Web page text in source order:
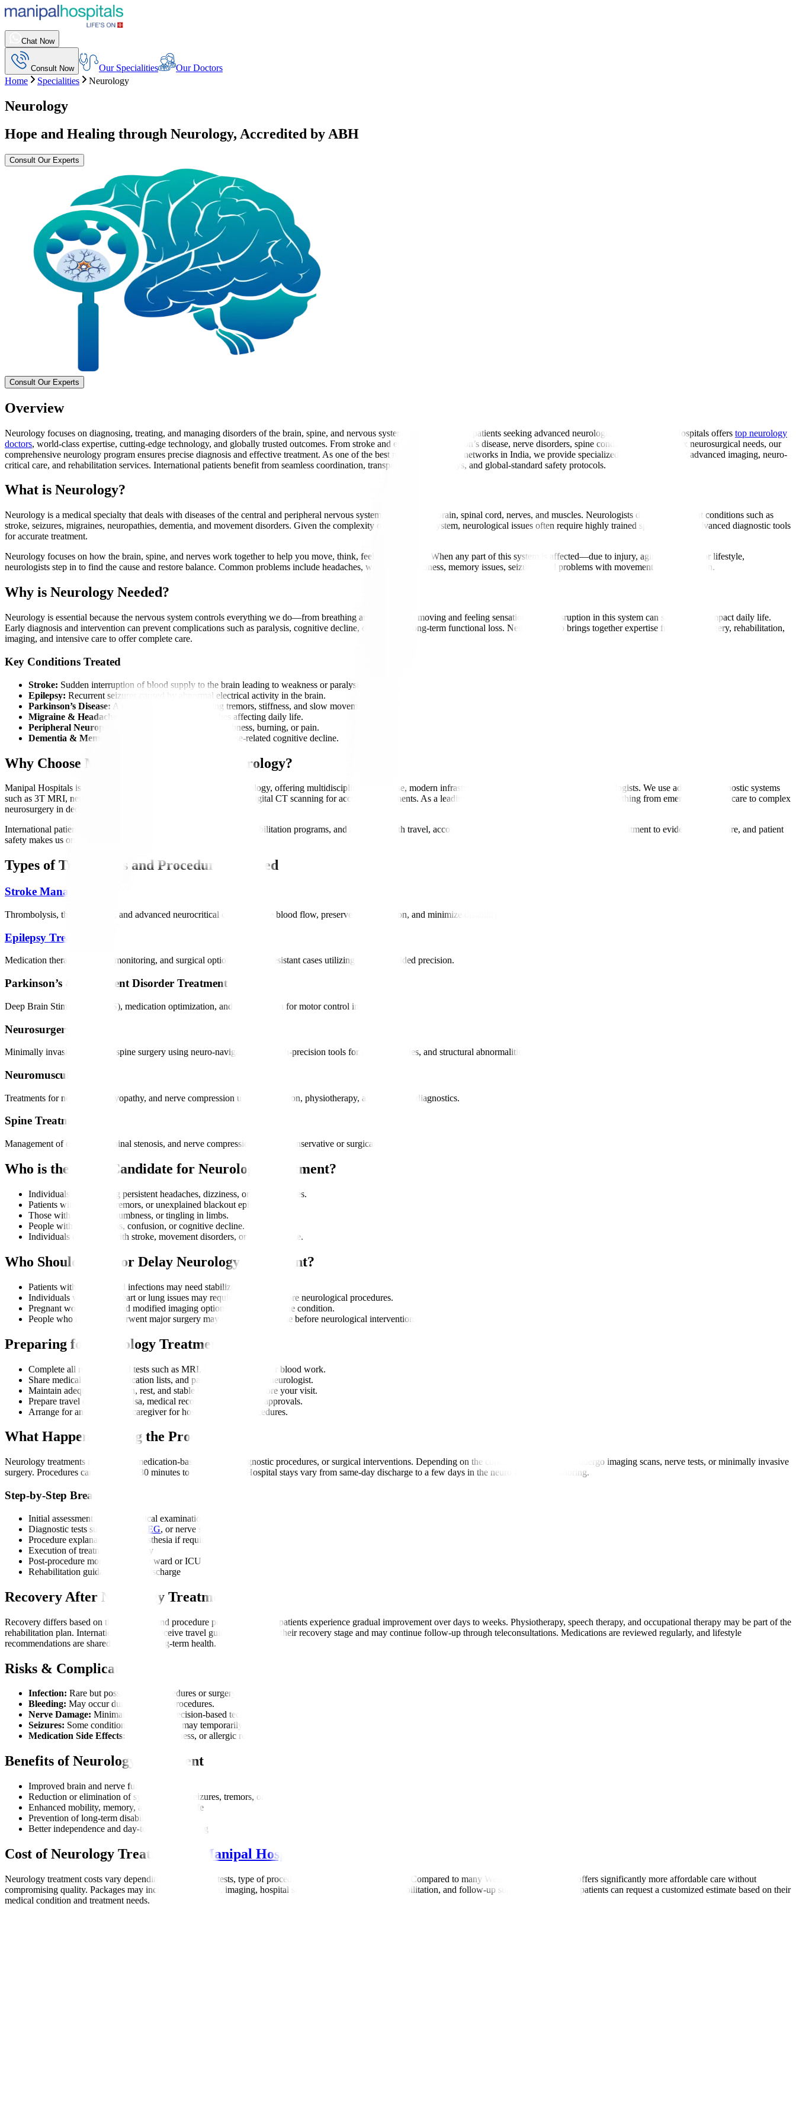
Chat Now
Consult Now Our Specialities
Our Doctors
Home
Specialities Neurology
Neurology
Hope and Healing through Neurology, Accredited by ABH
Consult Our Experts
Consult Our Experts
Overview
Neurology focuses on diagnosing, treating, and managing disorders of the brain, spine, and nervous system. For international patients seeking advanced neurological care, Manipal Hospitals offers top neurology
doctors, world-class expertise, cutting-edge technology, and globally trusted outcomes. From stroke and epilepsy to Parkinson’s disease, nerve disorders, spine conditions, and complex neurosurgical needs, our
comprehensive neurology program ensures precise diagnosis and effective treatment. As one of the best neurology hospital networks in India, we provide specialized care supported by advanced imaging, neuro-
critical care, and rehabilitation services. International patients benefit from seamless coordination, transparent care pathways, and global-standard safety protocols.
What is Neurology?
Neurology is a medical specialty that deals with diseases of the central and peripheral nervous system, including the brain, spinal cord, nerves, and muscles. Neurologists diagnose and treat conditions such as
stroke, seizures, migraines, neuropathies, dementia, and movement disorders. Given the complexity of the nervous system, neurological issues often require highly trained specialists and advanced diagnostic tools
for accurate treatment.
Neurology focuses on how the brain, spine, and nerves work together to help you move, think, feel, and function. When any part of this system is affected—due to injury, aging, infection, or lifestyle,
neurologists step in to find the cause and restore balance. Common problems include headaches, weakness, numbness, memory issues, seizures, and problems with movement or coordination.
Why is Neurology Needed?
Neurology is essential because the nervous system controls everything we do—from breathing and thinking to moving and feeling sensations. Any disruption in this system can significantly impact daily life.
Early diagnosis and intervention can prevent complications such as paralysis, cognitive decline, disability, or long-term functional loss. Neurology also brings together expertise from neurosurgery, rehabilitation,
imaging, and intensive care to offer complete care.
Key Conditions Treated
Stroke: Sudden interruption of blood supply to the brain leading to weakness or paralysis.
Epilepsy: Recurrent seizures caused by abnormal electrical activity in the brain.
Parkinson’s Disease: A movement disorder causing tremors, stiffness, and slow movements.
Migraine & Headaches:
Severe, recurring headaches affecting daily life.
Peripheral Neuropathy:
Nerve damage causing numbness, burning, or pain.
Dementia & Memory Disorders:
Age-related or disease-related cognitive decline.
Why Choose Manipal Hospitals for Neurology?
Manipal Hospitals is widely recognized as a best hospital for neurology, offering multidisciplinary expertise, modern infrastructure, and internationally trained neurologists. We use advanced diagnostic systems
such as 3T MRI, neuro-navigation, EEG/Video EEG, EMG, and digital CT scanning for accurate assessments. As a leading hospital for neurology, we manage everything from emergency stroke care to complex
neurosurgery in dedicated neuro ICUs.
International patients benefit from personalized treatment plans, rehabilitation programs, and assistance with travel, accommodation, and interpreter services. Our commitment to evidence-based care, and patient
safety makes us one of India’s most trusted neurology destinations.
Types of Treatments and Procedures Offered
Stroke Management
Thrombolysis, thrombectomy, and advanced neurocritical care to restore blood flow, preserve brain function, and minimize disability.
Epilepsy Treatment
Medication therapy, epilepsy monitoring, and surgical options for drug-resistant cases utilizing imaging-guided precision.
Parkinson’s & Movement Disorder Treatment
Deep Brain Stimulation (DBS), medication optimization, and rehabilitation for motor control improvements.
Neurosurgery
Minimally invasive brain and spine surgery using neuro-navigation and high-precision tools for tumors, injuries, and structural abnormalities.
Neuromuscular Care
Treatments for neuropathy, myopathy, and nerve compression using medication, physiotherapy, and advanced diagnostics.
Spine Treatment
Management of disc issues, spinal stenosis, and nerve compression through conservative or surgical methods.
Who is the Right Candidate for Neurology Treatment?
Individuals experiencing persistent headaches, dizziness, or balance issues.
Patients with seizures, tremors, or unexplained blackout episodes.
Those with weakness, numbness, or tingling in limbs.
People with memory loss, confusion, or cognitive decline.
Individuals diagnosed with stroke, movement disorders, or nerve damage.
Who Should Avoid or Delay Neurology Treatment?
Patients with uncontrolled infections may need stabilization first.
Individuals with severe heart or lung issues may require clearance before neurological procedures.
Pregnant women may need modified imaging options depending on the condition.
People who recently underwent major surgery may need recovery time before neurological interventions.
Preparing for Neurology Treatment
Complete all recommended tests such as MRI, CT, EEG, EMG, or blood work.
Share medical history, medication lists, and past scans with your neurologist.
Maintain adequate hydration, rest, and stable blood pressure before your visit.
Prepare travel documents, visa, medical records, and insurance approvals.
Arrange for an attendant or caregiver for hospital visits or procedures.
What Happens During the Procedure?
Neurology treatments may involve medication-based therapy, diagnostic procedures, or surgical interventions. Depending on the condition, patients may undergo imaging scans, nerve tests, or minimally invasive
surgery. Procedures can range from 30 minutes to several hours. Hospital stays vary from same-day discharge to a few days in the neuro ICU for monitoring.
Step-by-Step Breakdown
Initial assessment and neurological examination
Diagnostic tests such as MRI,
EEG, or nerve studies
Procedure explanation and anaesthesia if required
Execution of treatment or surgery
Post-procedure monitoring in the ward or ICU
Rehabilitation guidance before discharge
Recovery After Neurology Treatment
Recovery differs based on the condition and procedure performed. Many patients experience gradual improvement over days to weeks. Physiotherapy, speech therapy, and occupational therapy may be part of the
rehabilitation plan. International patients receive travel guidance based on their recovery stage and may continue follow-up through teleconsultations. Medications are reviewed regularly, and lifestyle
recommendations are shared to support long-term health.
Risks & Complications
Infection: Rare but possible after procedures or surgery.
Bleeding: May occur during invasive procedures.
Nerve Damage: Minimal risk due to precision-based techniques.
Seizures: Some conditions or treatments may temporarily trigger episodes.
Medication Side Effects: Fatigue, dizziness, or allergic reactions.
Benefits of Neurology Treatment
Improved brain and nerve function
Reduction or elimination of symptoms like seizures, tremors, or pain
Enhanced mobility, memory, and quality of life
Prevention of long-term disability
Better independence and day-to-day functioning
Cost of Neurology Treatment at Manipal Hospitals
Neurology treatment costs vary depending on diagnostic tests, type of procedure, and length of hospital stay. Compared to many Western countries, India offers significantly more affordable care without
compromising quality. Packages may include consultation, imaging, hospital stay, surgery (if required), rehabilitation, and follow-up support. International patients can request a customized estimate based on their
medical condition and treatment needs.